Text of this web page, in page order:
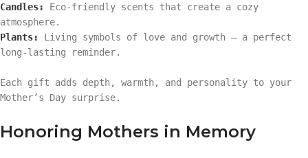
Candles: Eco-friendly scents that create a cozy
atmosphere.
Plants:
Living symbols of love and growth — a perfect
long-lasting reminder.
Each gift adds depth, warmth, and personality to your
Mother’s Day surprise.
Honoring Mothers in Memory